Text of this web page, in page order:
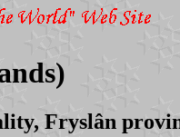
Fryslân